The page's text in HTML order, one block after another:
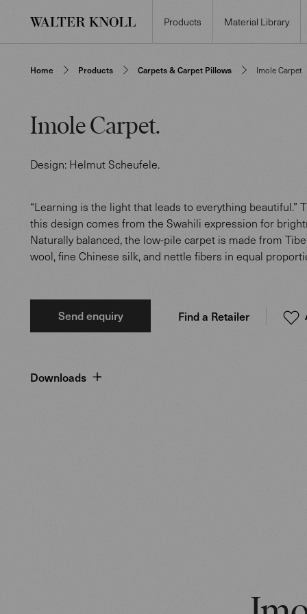
Products Material Library
Home Products Carpets & Carpet Pillows Imole Carpet
Imole Carpet.
Design: Helmut Scheufele.
“Learning is the light that leads to everything beautiful.”
this design comes from the Swahili expression for
Naturally balanced, the low-pile carpet is made from
wool, fine Chinese silk, and nettle fibers in equal
Send enquiry Find a Retailer
Downloads